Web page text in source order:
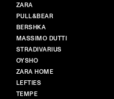
BRANDS
ZARA
PULL&BEAR
BERSHKA
MASSIMO DUTTI
STRADIVARIUS
OYSHO
ZARA HOME
LEFTIES
TEMPE